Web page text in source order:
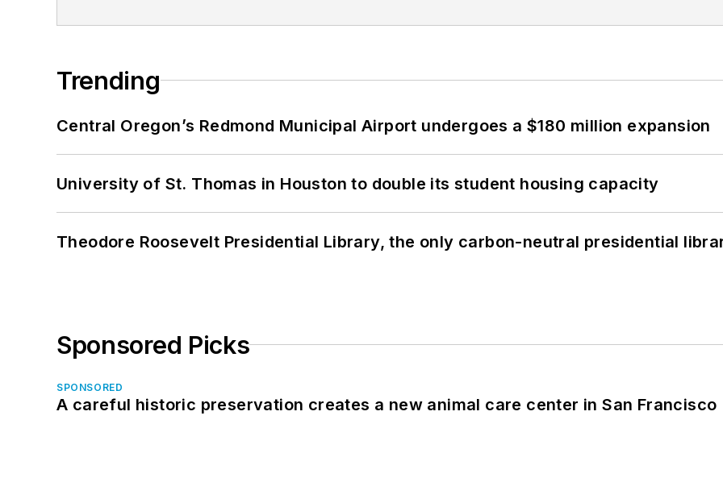
Trending
Central Oregon’s Redmond Municipal Airport undergoes a $180 million expansion
University of St. Thomas in Houston to double its student housing capacity
Theodore Roosevelt Presidential Library, the only carbon-neutral presidential
Sponsored Picks
SPONSORED
A careful historic preservation creates a new animal care center in San Francisco